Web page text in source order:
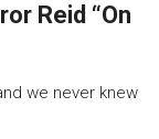
Reid “On
we never knew